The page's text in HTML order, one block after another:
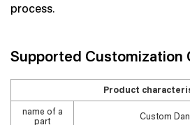
process.
Supported Customization
Product
name of a
part
Custom